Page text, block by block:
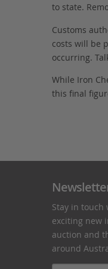
to state.
Customs
costs will be
occurring.
While Iron
this final
Stay in touch
exciting new
auction and
around